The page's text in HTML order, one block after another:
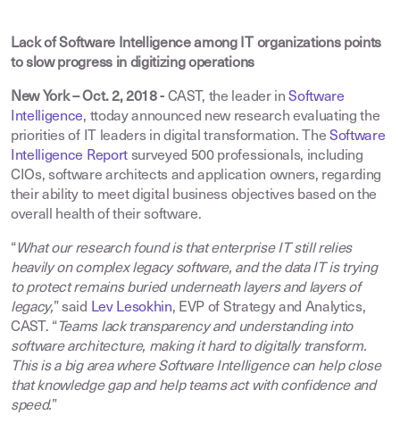
Lack of Software Intelligence among IT organizations points
to slow progress in digitizing operations
New York – Oct. 2, 2018 - CAST, the leader inSoftware
Intelligence, ttoday announced new research evaluating the
priorities of IT leaders in digital transformation. The Software
Intelligence Reportsurveyed 500 professionals, including
CIOs, software architects and application owners, regarding
their ability to meet digital business objectives based on the
overall health of their software.
“What our research found is that enterprise IT still relies
heavily on complex legacy software, and the data IT is trying
to protect remains buried underneath layers and layers of
legacy,” said Lev Lesokhin, EVP of Strategy and Analytics,
CAST. “Teams lack transparency and understanding into
software architecture, making it hard to digitally transform.
This is a big area where Software Intelligence can help close
that knowledge gap and help teams act with confidence and
speed.”